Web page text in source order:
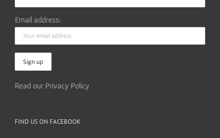
Email address:
Read our Privacy Policy
FIND US ON FACEBOOK